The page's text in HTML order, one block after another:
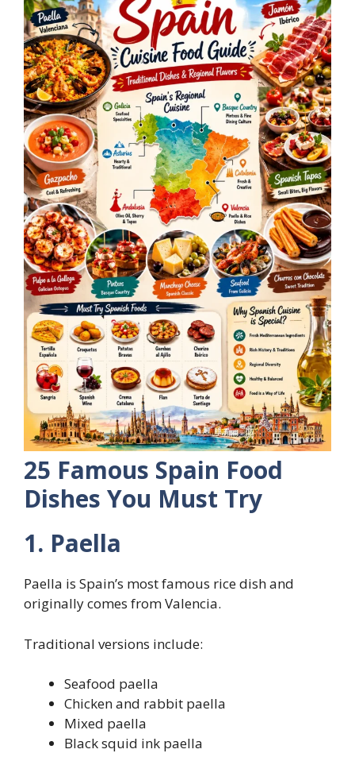
25 Famous Spain Food
Dishes You Must Try
1. Paella
Paella is Spain’s most famous rice dish and
originally comes from Valencia.
Traditional versions include:
Seafood paella
Chicken and rabbit paella
Mixed paella
Black squid ink paella